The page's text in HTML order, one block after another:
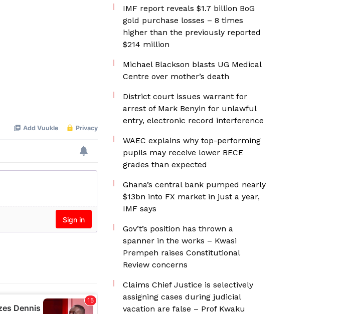
IMF report reveals $1.7 billion BoG
gold purchase losses – 8 times
higher than the previously reported
$214 million
Michael Blackson blasts UG Medical
Centre over mother’s death
District court issues warrant for
arrest of Mark Benyin for unlawful
entry, electronic record interference
WAEC explains why top-performing
pupils may receive lower BECE
grades than expected
Ghana’s central bank pumped nearly
$13bn into FX market in just a year,
IMF says
Gov’t’s position has thrown a
spanner in the works – Kwasi
Prempeh raises Constitutional
Review concerns
Claims Chief Justice is selectively
assigning cases during judicial
vacation are false – Prof Kwaku